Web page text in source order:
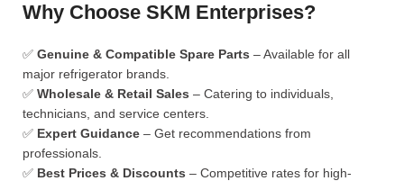
Why Choose SKM Enterprises?
✅ Genuine & Compatible Spare Parts – Available for all
major refrigerator brands.
✅ Wholesale & Retail Sales – Catering to individuals,
technicians, and service centers.
✅ Expert Guidance – Get recommendations from
professionals.
✅ Best Prices & Discounts – Competitive rates for high-